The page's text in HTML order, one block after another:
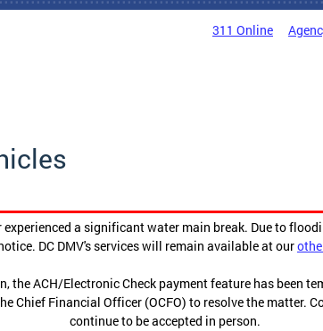
311 Online
experienced a significant water main break. Due to
DC DMV's services will remain available at our
ACH/Electronic Check payment feature has been
Chief Financial Officer (OCFO) to resolve the matter.
continue to be accepted in person.